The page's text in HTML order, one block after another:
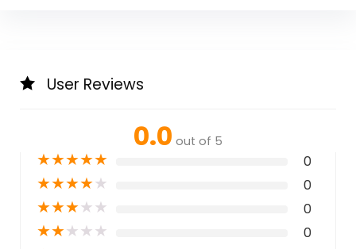
User Reviews
0.0 out of 5
★★★★★ 0
★★★★★ 0
★★★★★ 0
★★★★★ 0